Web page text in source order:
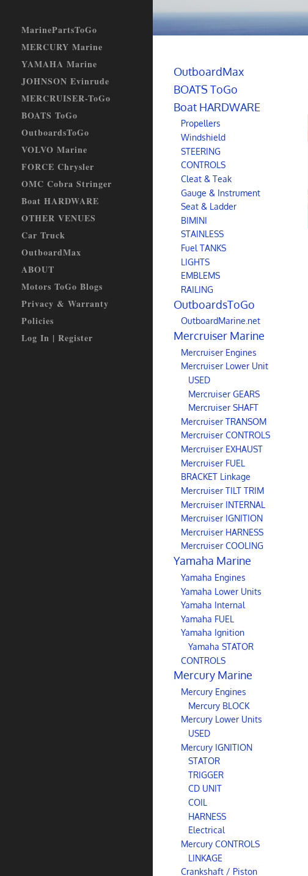
OutboardMax
BOATS ToGo
Boat HARDWARE
Propellers
Windshield
STEERING
CONTROLS
Cleat & Teak
Gauge & Instrument
Seat & Ladder
BIMINI
STAINLESS
Fuel TANKS
LIGHTS
EMBLEMS
RAILING
OutboardsToGo
OutboardMarine.net
Mercruiser Marine
Mercruiser Engines
Mercruiser Lower Unit
USED
Mercruiser GEARS
Mercruiser SHAFT
Mercruiser TRANSOM
Mercruiser CONTROLS
Mercruiser EXHAUST
Mercruiser FUEL
BRACKET Linkage
Mercruiser TILT TRIM
Mercruiser INTERNAL
Mercruiser IGNITION
Mercruiser HARNESS
Mercruiser COOLING
Yamaha Marine
Yamaha Engines
Yamaha Lower Units
Yamaha Internal
Yamaha FUEL
Yamaha Ignition
Yamaha STATOR
CONTROLS
Mercury Marine
Mercury Engines
Mercury BLOCK
Mercury Lower Units
USED
Mercury IGNITION
STATOR
TRIGGER
CD UNIT
COIL
HARNESS
Electrical
Mercury CONTROLS
LINKAGE
Crankshaft / Piston
MarinePartsToGo
MERCURY Marine
YAMAHA Marine
JOHNSON Evinrude
MERCRUISER-ToGo
BOATS ToGo
OutboardsToGo
VOLVO Marine
FORCE Chrysler
OMC Cobra Stringer
Boat HARDWARE
OTHER VENUES
Car Truck
OutboardMax
ABOUT
Motors ToGo Blogs
Privacy & Warranty
Policies
Log In | Register